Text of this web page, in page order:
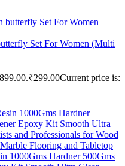
Set For Women (Multi
₹299.00Current price is:
1000Gms Hardner 500Gms